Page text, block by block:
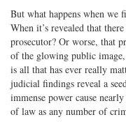
But what happens when we
When it’s revealed that
prosecutor? Or worse, that
of the glowing public
is all that has ever really
judicial findings reveal a
immense power cause
of law as any number of